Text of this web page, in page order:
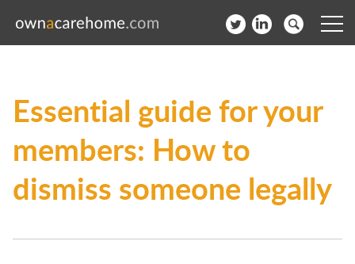
News
Contact
Subscribe to our Newsletter
Essential guide for your
members: How to
dismiss someone legally